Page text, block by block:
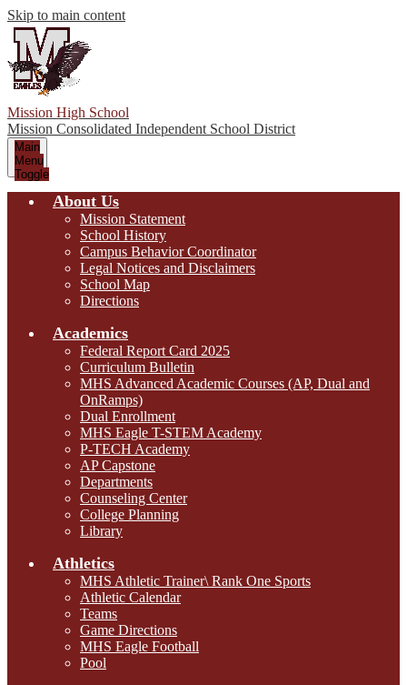
Skip to main content
Mission High School
Mission Consolidated Independent School District
Main
Menu
Toggle
About Us
Mission Statement
School History
Campus Behavior Coordinator
Legal Notices and Disclaimers
School Map
Directions
Academics
Federal Report Card 2025
Curriculum Bulletin
MHS Advanced Academic Courses (AP, Dual and
OnRamps)
Dual Enrollment
MHS Eagle T-STEM Academy
P-TECH Academy
AP Capstone
Departments
Counseling Center
College Planning
Library
Athletics
MHS Athletic Trainer\ Rank One Sports
Athletic Calendar
Teams
Game Directions
MHS Eagle Football
Pool